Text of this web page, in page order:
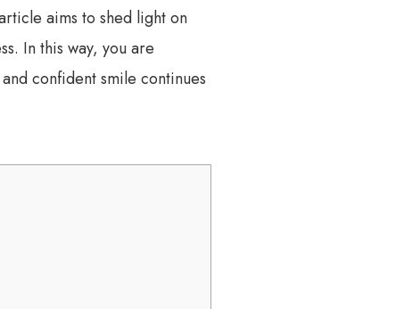
aims to shed light on
In this way, you are
confident smile continues